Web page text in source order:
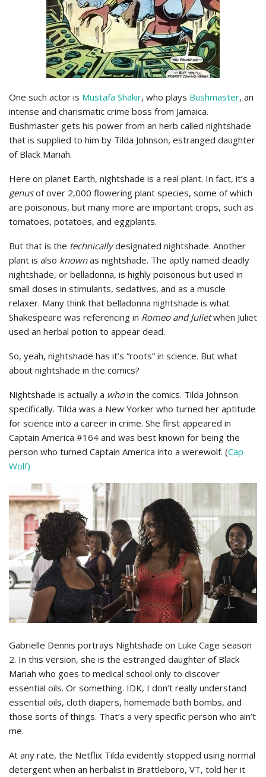
One such actor is Mustafa Shakir, who plays Bushmaster, an
intense and charismatic crime boss from Jamaica.
Bushmaster gets his power from an herb called nightshade
that is supplied to him by Tilda Johnson, estranged daughter
of Black Mariah.
Here on planet Earth, nightshade is a real plant. In fact, it’s a
genusof over 2,000 flowering plant species, some of which
are poisonous, but many more are important crops, such as
tomatoes, potatoes, and eggplants.
But that is the technicallydesignated nightshade. Another
plant is also knownas nightshade. The aptly named deadly
nightshade, or belladonna, is highly poisonous but used in
small doses in stimulants, sedatives, and as a muscle
relaxer. Many think that belladonna nightshade is what
Shakespeare was referencing in Romeo and Julietwhen Juliet
used an herbal potion to appear dead.
So, yeah, nightshade has it’s “roots” in science. But what
about nightshade in the comics?
Nightshade is actually a whoin the comics. Tilda Johnson
specifically. Tilda was a New Yorker who turned her aptitude
for science into a career in crime. She first appeared in
Captain America #164 and was best known for being the
person who turned Captain America into a werewolf. (Cap
Wolf)
Gabrielle Dennis portrays Nightshade on Luke Cage season
2. In this version, she is the estranged daughter of Black
Mariah who goes to medical school only to discover
essential oils. Or something. IDK, I don’t really understand
essential oils, cloth diapers, homemade bath bombs, and
those sorts of things. That’s a very specific person who ain’t
me.
At any rate, the Netflix Tilda evidently stopped using normal
detergent when an herbalist in Brattleboro, VT, told her it